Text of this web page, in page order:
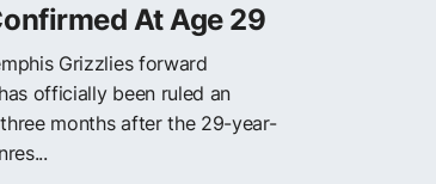
At Age 29
Grizzlies forward
officially been ruled an
months after the 29-year-